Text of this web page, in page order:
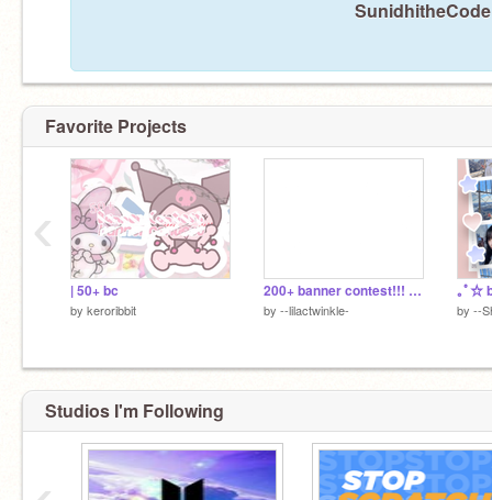
Favorite Projects
| 50+ bc
by keroribbit
200+ banner contest!!! ( closed)
by --lilactwinkle-
｡ﾟ☆
by --
‹
Studios I'm Following